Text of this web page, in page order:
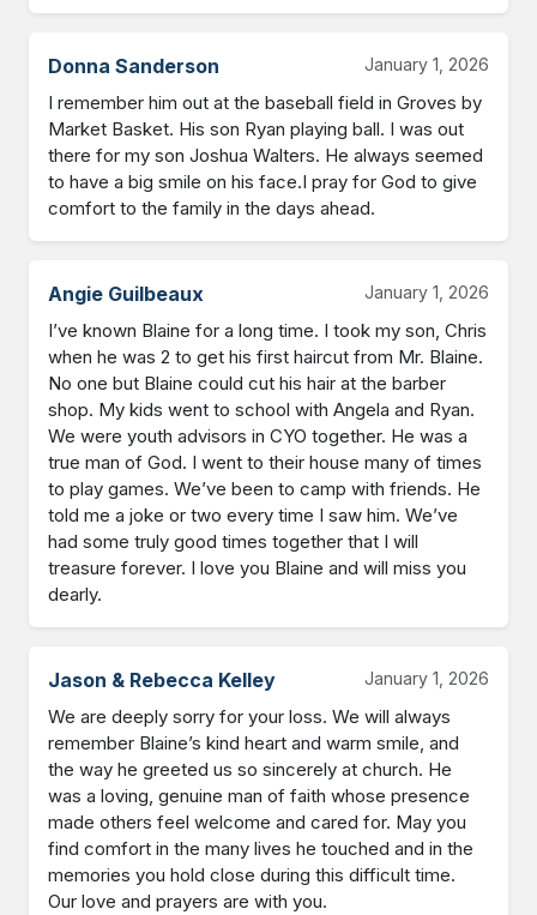
Donna Sanderson January 1, 2026
I remember him out at the baseball field in Groves by
Market Basket. His son Ryan playing ball. I was out
there for my son Joshua Walters. He always seemed
to have a big smile on his face.I pray for God to give
comfort to the family in the days ahead.
Angie Guilbeaux January 1, 2026
I’ve known Blaine for a long time. I took my son, Chris
when he was 2 to get his first haircut from Mr. Blaine.
No one but Blaine could cut his hair at the barber
shop. My kids went to school with Angela and Ryan.
We were youth advisors in CYO together. He was a
true man of God. I went to their house many of times
to play games. We’ve been to camp with friends. He
told me a joke or two every time I saw him. We’ve
had some truly good times together that I will
treasure forever. I love you Blaine and will miss you
dearly.
Jason & Rebecca Kelley January 1, 2026
We are deeply sorry for your loss. We will always
remember Blaine’s kind heart and warm smile, and
the way he greeted us so sincerely at church. He
was a loving, genuine man of faith whose presence
made others feel welcome and cared for. May you
find comfort in the many lives he touched and in the
memories you hold close during this difficult time.
Our love and prayers are with you.